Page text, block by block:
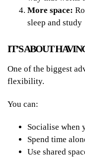
More space:
sleep and study
IT’S ABOUT
One of the biggest
flexibility.
You can:
Socialise when
Spend time
Use shared